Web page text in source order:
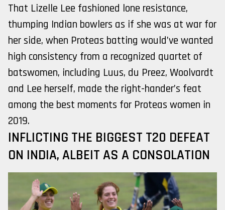
That Lizelle Lee fashioned lone resistance,
thumping Indian bowlers as if she was at war for
her side, when Proteas batting would’ve wanted
high consistency from a recognized quartet of
batswomen, including Luus, du Preez, Woolvardt
and Lee herself, made the right-hander’s feat
among the best moments for Proteas women in
2019.
INFLICTING THE BIGGEST T20 DEFEAT
ON INDIA, ALBEIT AS A CONSOLATION